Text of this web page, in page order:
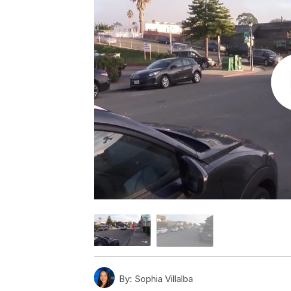
By: Sophia Villalba